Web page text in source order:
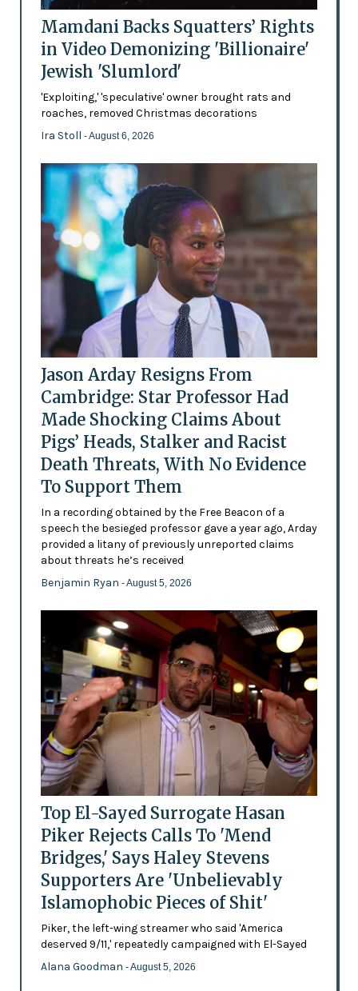
Mamdani Backs Squatters’ Rights
in Video Demonizing 'Billionaire'
Jewish 'Slumlord'
'Exploiting,' 'speculative' owner brought rats and
roaches, removed Christmas decorations
Ira Stoll - August 6, 2026
Jason Arday Resigns From
Cambridge: Star Professor Had
Made Shocking Claims About
Pigs’ Heads, Stalker and Racist
Death Threats, With No Evidence
To Support Them
In a recording obtained by the Free Beacon of a
speech the besieged professor gave a year ago, Arday
provided a litany of previously unreported claims
about threats he’s received
Benjamin Ryan - August 5, 2026
Top El-Sayed Surrogate Hasan
Piker Rejects Calls To 'Mend
Bridges,' Says Haley Stevens
Supporters Are 'Unbelievably
Islamophobic Pieces of Shit'
Piker, the left-wing streamer who said 'America
deserved 9/11,' repeatedly campaigned with El-Sayed
Alana Goodman - August 5, 2026